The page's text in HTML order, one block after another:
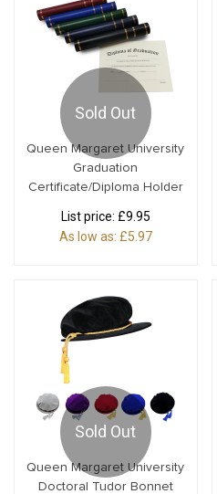
Sold Out
Queen Margaret University
Graduation
Certificate/Diploma Holder
List price: £9.95
As low as: £5.97
Sold Out
Queen Margaret University
Doctoral Tudor Bonnet